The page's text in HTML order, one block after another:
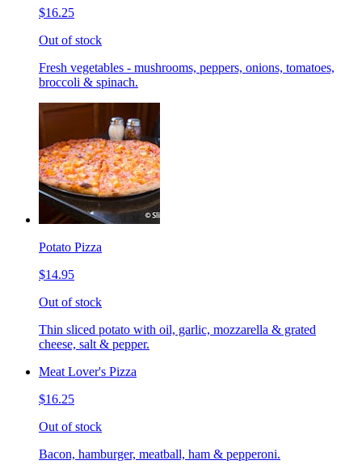
$16.25
Out of stock
Fresh vegetables - mushrooms, peppers, onions, tomatoes,
broccoli & spinach.
Potato Pizza
$14.95
Out of stock
Thin sliced potato with oil, garlic, mozzarella & grated
cheese, salt & pepper.
Meat Lover's Pizza
$16.25
Out of stock
Bacon, hamburger, meatball, ham & pepperoni.